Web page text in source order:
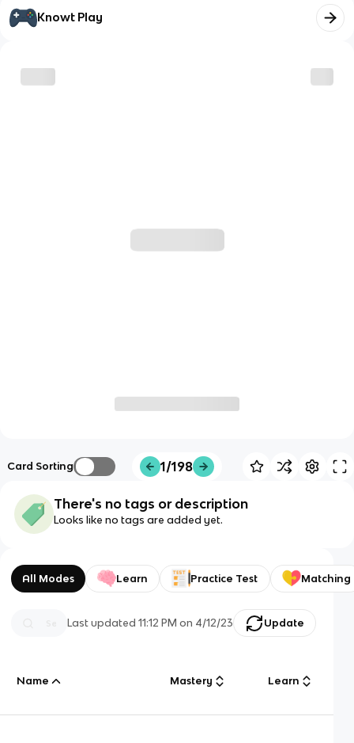
Knowt Play
Card Sorting 1/198
There's no tags or description
Looks like no tags are added yet.
All Modes Learn Practice Test Matching
Last updated11:12 PM on 4/12/23 Update
Name Mastery Learn